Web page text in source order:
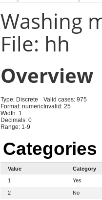
Washing
File: hh
Overview
Type: Discrete
Format: numeric
Width: 1
Decimals: 0
Range: 1-9
Valid cases: 975
Invalid: 25
Categories
Value
Category
1
Yes
2 No